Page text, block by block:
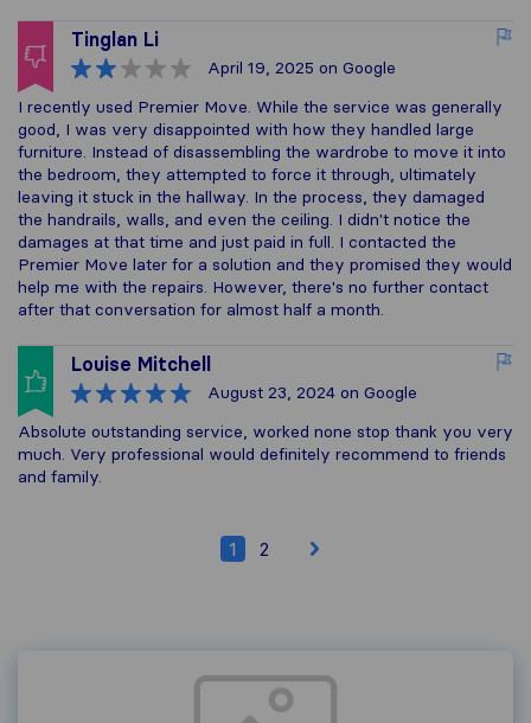
Tinglan Li
April 19, 2025 on Google
I recently used Premier Move. While the service was generally
good, I was very disappointed with how they handled large
furniture. Instead of disassembling the wardrobe to move it into
the bedroom, they attempted to force it through, ultimately
leaving it stuck in the hallway. In the process, they damaged
the handrails, walls, and even the ceiling. I didn't notice the
damages at that time and just paid in full. I contacted the
Premier Move later for a solution and they promised they would
help me with the repairs. However, there's no further contact
after that conversation for almost half a month.
Louise Mitchell
August 23, 2024 on Google
Absolute outstanding service, worked none stop thank you very
much. Very professional would definitely recommend to friends
and family.
1 2